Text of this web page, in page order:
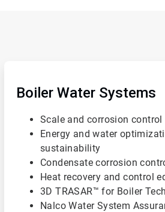
Boiler Water Systems
Scale and corrosion control
Energy and water
sustainability
Condensate corrosion
Heat recovery and control
3D TRASAR™ for Boiler
Nalco Water System